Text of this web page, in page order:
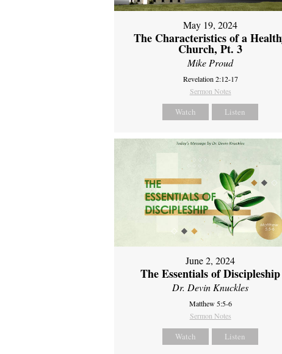
May 19, 2024
The Characteristics of a
Church, Pt. 3
Mike Proud
Revelation 2:12-17
Sermon Notes
Watch Listen
June 2, 2024
The Essentials of Discipleship
Dr. Devin Knuckles
Matthew 5:5-6
Sermon Notes
Watch Listen